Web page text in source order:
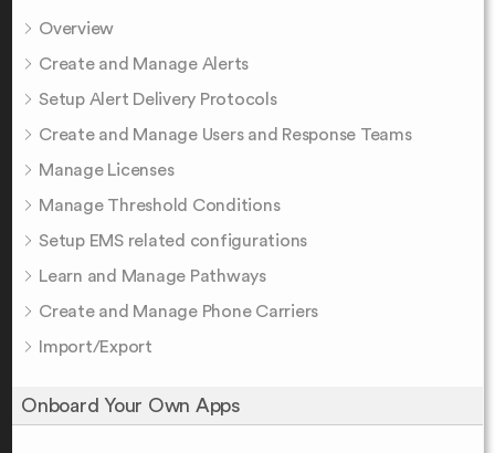
Overview
Create and Manage Alerts
Setup Alert Delivery Protocols
Create and Manage Users and Response Teams
Manage Licenses
Manage Threshold Conditions
Setup EMS related configurations
Learn and Manage Pathways
Create and Manage Phone Carriers
Import/Export
Onboard Your Own Apps